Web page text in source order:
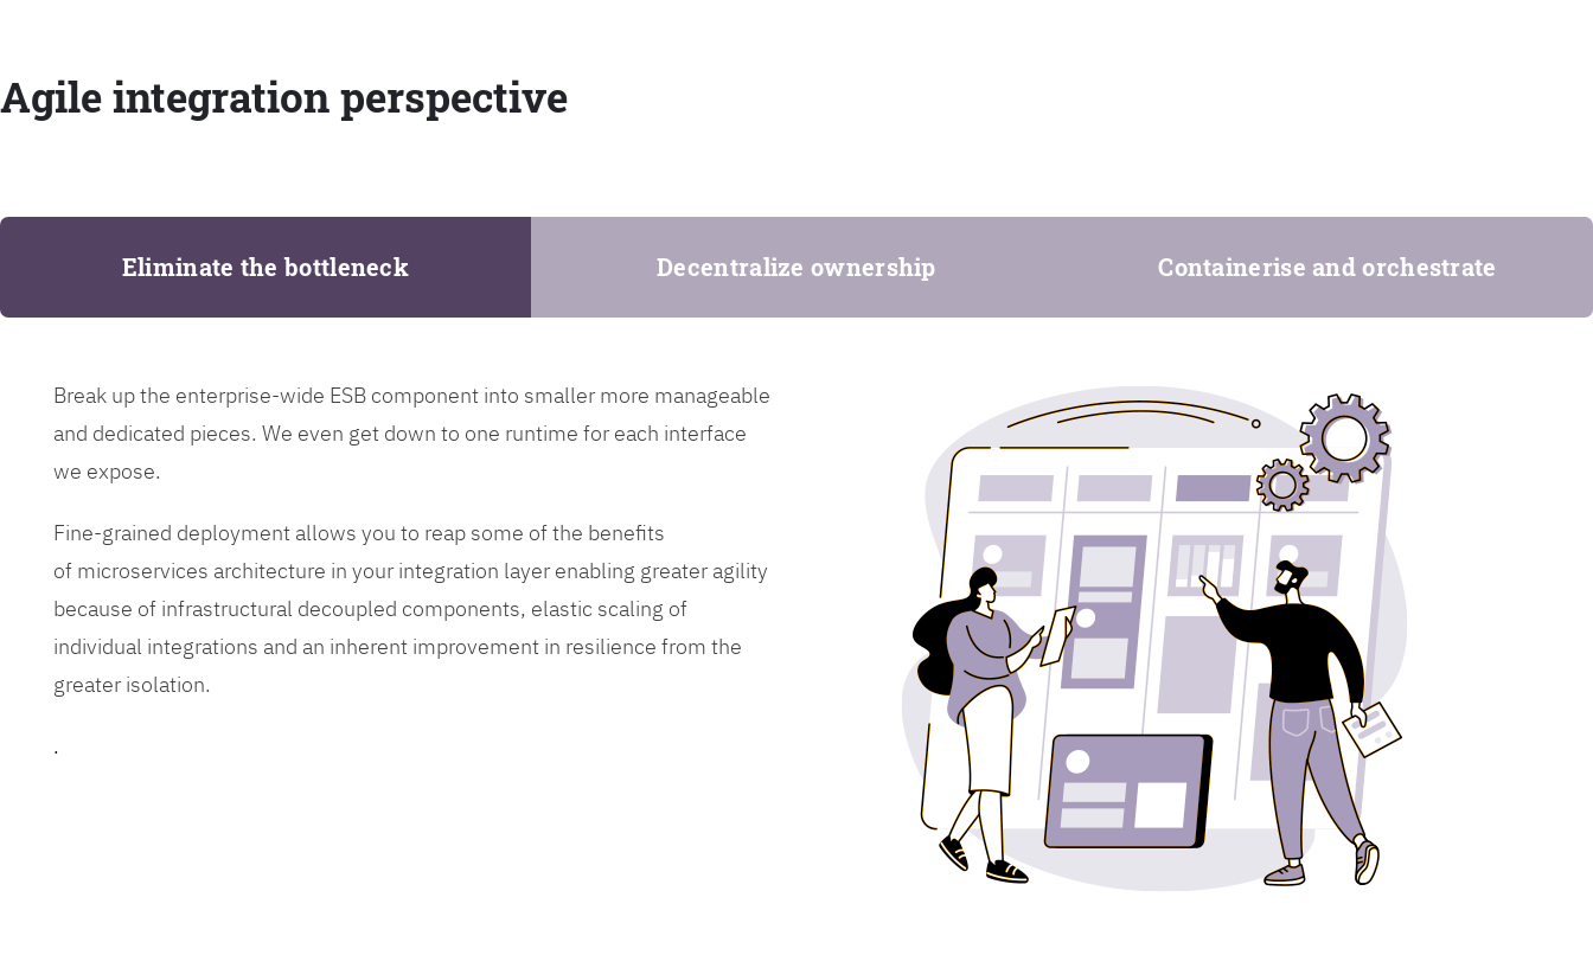
Agile integration perspective
Eliminate the bottleneck Decentralize ownership Containerise and orchestrate
Break up the enterprise-wide ESB component into smaller more manageable
and dedicated pieces. We even get down to one runtime for each interface
we expose.
Fine-grained deployment allows you to reap some of the benefits
of microservices architecture in your integration layer enabling greater agility
because of infrastructural decoupled components, elastic scaling of
individual integrations and an inherent improvement in resilience from the
greater isolation.
.